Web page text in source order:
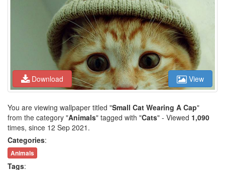
Download View
You are viewing wallpaper titled "Small Cat Wearing A Cap"
from the category "Animals" tagged with "Cats" - Viewed 1,090
times, since 12 Sep 2021.
Categories:
Animals
Tags: